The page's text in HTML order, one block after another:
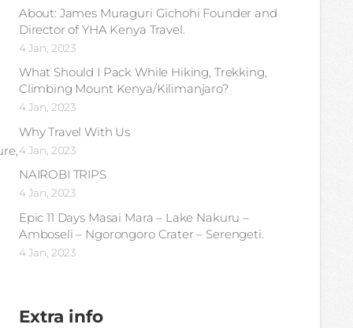
About: James Muraguri Gichohi Founder and
Director of YHA Kenya Travel.
4 Jan, 2023
What Should I Pack While Hiking, Trekking,
Climbing Mount Kenya/Kilimanjaro?
4 Jan, 2023
Why Travel With Us
4 Jan, 2023
NAIROBI TRIPS
4 Jan, 2023
Epic 11 Days Masai Mara – Lake Nakuru –
Amboseli – Ngorongoro Crater – Serengeti.
4 Jan, 2023
Extra info